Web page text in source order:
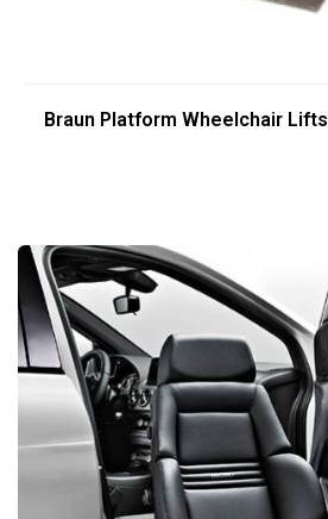
Braun Platform Wheelchair Lifts